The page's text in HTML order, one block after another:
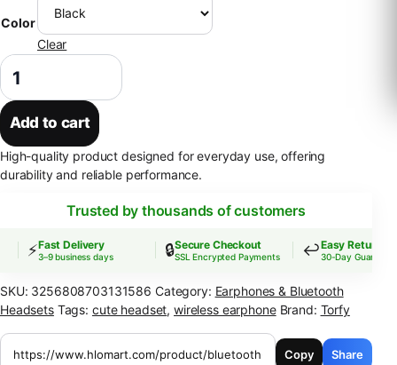
Color
Clear
Bluetooth Wireless Headset 5.1 Bluetooth Earphones IPX5
Add to cart
High-quality product designed for everyday use, offering
durability and reliable performance.
Trusted by thousands of customers
⚡Fast Delivery
3–9 business days 🔒Secure Checkout
SSL Encrypted Payments ↩️Easy Returns
30-Day Guarantee
SKU: 3256808703131586 Category: Earphones & Bluetooth
Headsets Tags: cute headset, wireless earphone Brand: Torfy
Copy Share